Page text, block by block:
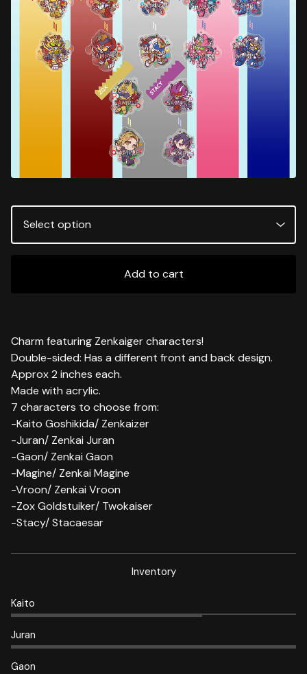
Add to cart
Charm featuring Zenkaiger characters!
Double-sided: Has a different front and back design.
Approx 2 inches each.
Made with acrylic.
7 characters to choose from:
-Kaito Goshikida/ Zenkaizer
-Juran/ Zenkai Juran
-Gaon/ Zenkai Gaon
-Magine/ Zenkai Magine
-Vroon/ Zenkai Vroon
-Zox Goldstuiker/ Twokaiser
-Stacy/ Stacaesar
Inventory
Kaito
Juran
Gaon